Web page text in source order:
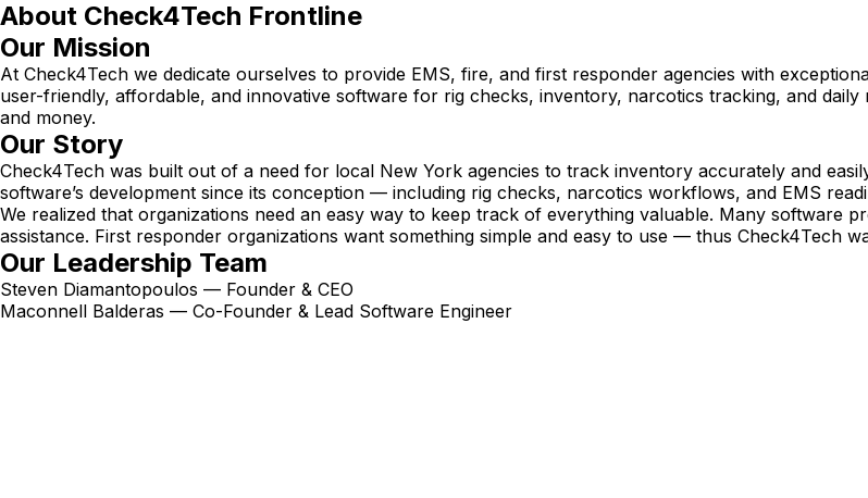
About Check4Tech Frontline
Our Mission
At Check4Tech we dedicate ourselves to provide EMS, fire, and first responder agencies with
user-friendly, affordable, and innovative software for rig checks, inventory, narcotics tracking, and
and money.
Our Story
Check4Tech was built out of a need for local New York agencies to track inventory accurately and
software’s development since its conception — including rig checks, narcotics workflows, and EMS
We realized that organizations need an easy way to keep track of everything valuable. Many software
assistance. First responder organizations want something simple and easy to use — thus Check4Tech
Our Leadership Team
Steven Diamantopoulos — Founder & CEO
Maconnell Balderas — Co-Founder & Lead Software Engineer